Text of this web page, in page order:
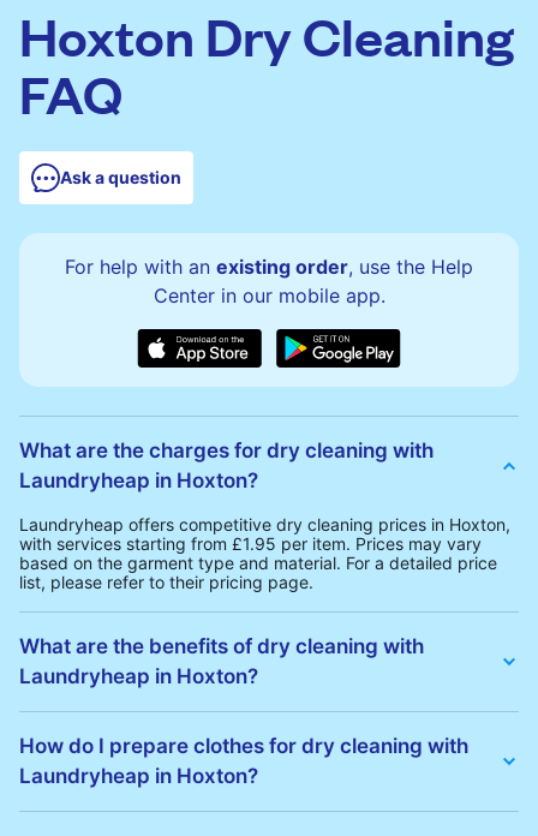
Hoxton Dry Cleaning
FAQ
Ask a question
For help with an existing order, use the Help
Center in our mobile app.
What are the charges for dry cleaning with
Laundryheap in Hoxton?
Laundryheap offers competitive dry cleaning prices in Hoxton,
with services starting from £1.95 per item. Prices may vary
based on the garment type and material. For a detailed price
list, please refer to their pricing page.
What are the benefits of dry cleaning with
Laundryheap in Hoxton?
Hoxton:
• Free Same-Day Collection: Schedule a pickup at your
convenience without additional fees.
• Transparent Pricing: Clear and competitive pricing with no
How do I prepare clothes for dry cleaning with
Laundryheap in Hoxton?